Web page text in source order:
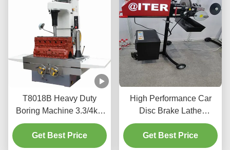
T8018B Heavy Duty
Boring Machine 3.3/4kw
With An Easy To Use
Interface
Get Best Price
High Performance Car
Disc Brake Lathe
Resurfaced 220v/110v
For Workshop T2009
Get Best Price